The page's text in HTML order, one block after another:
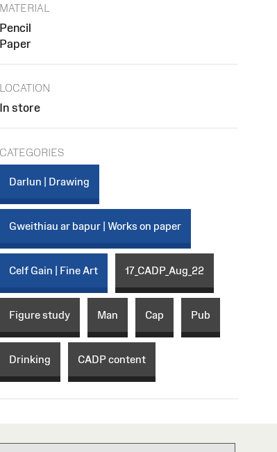
MATERIAL
Pencil
Paper
LOCATION
In store
CATEGORIES
Darlun | Drawing
Gweithiau ar bapur | Works on paper
Celf Gain | Fine Art 17_CADP_Aug_22
Figure study Man Cap Pub
Drinking CADP content